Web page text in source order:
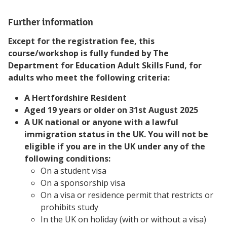
Further information
Except for the registration fee, this
course/workshop is fully funded by The
Department for Education Adult Skills Fund, for
adults who meet the following criteria:
A Hertfordshire Resident
Aged 19 years or older on 31st August 2025
A UK national or anyone with a lawful
immigration status in the UK. You will not be
eligible if you are in the UK under any of the
following conditions:
On a student visa
On a sponsorship visa
On a visa or residence permit that restricts or
prohibits study
In the UK on holiday (with or without a visa)